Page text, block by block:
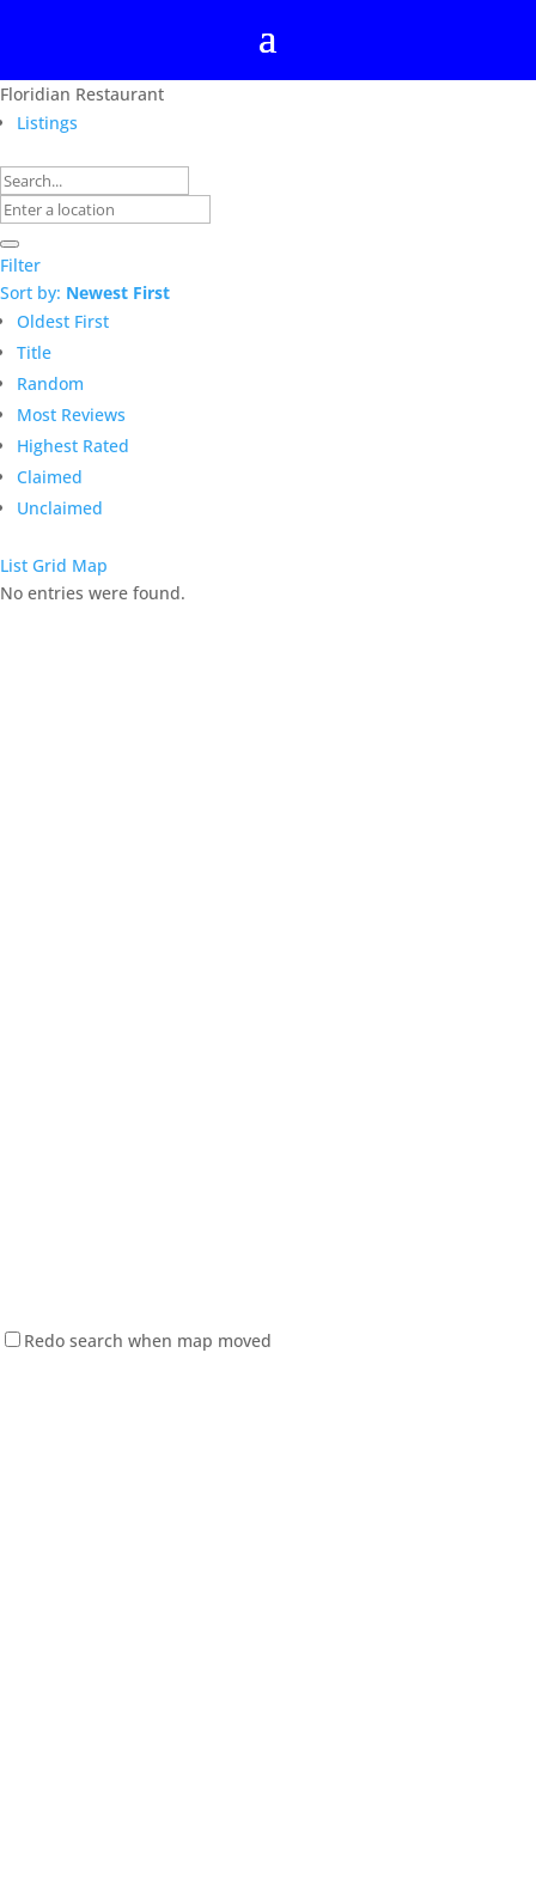
Floridian Restaurant
Listings
Filter
Sort by: Newest First
Oldest First
Title
Random
Most Reviews
Highest Rated
Claimed
Unclaimed
List Grid Map
No entries were found.
Redo search when map moved